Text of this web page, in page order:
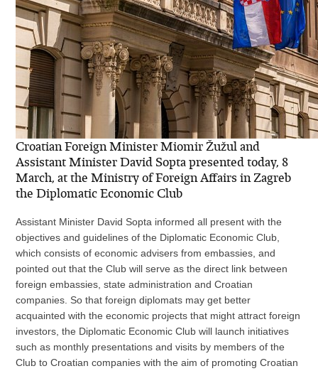
Croatian Foreign Minister Miomir Žužul and
Assistant Minister David Sopta presented today, 8
March, at the Ministry of Foreign Affairs in Zagreb
the Diplomatic Economic Club
Assistant Minister David Sopta informed all present with the
objectives and guidelines of the Diplomatic Economic Club,
which consists of economic advisers from embassies, and
pointed out that the Club will serve as the direct link between
foreign embassies, state administration and Croatian
companies. So that foreign diplomats may get better
acquainted with the economic projects that might attract foreign
investors, the Diplomatic Economic Club will launch initiatives
such as monthly presentations and visits by members of the
Club to Croatian companies with the aim of promoting Croatian